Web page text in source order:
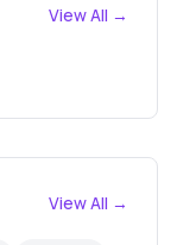
View All →
View All →